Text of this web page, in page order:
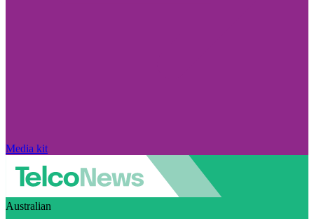
Media kit
Australian